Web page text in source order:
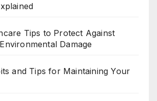
Tips to Protect Against
Damage
and Tips for Maintaining Your